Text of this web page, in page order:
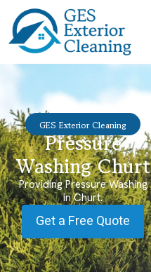
GES Exterior Cleaning
Pressure
Washing Churt
Providing Pressure Washing
in Churt.
Get a Free Quote